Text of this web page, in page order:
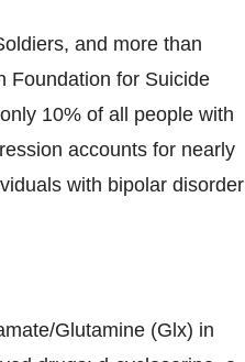
and more than
Foundation for Suicide
10% of all people with
accounts for nearly
with bipolar disorder
Glutamine (Glx) in